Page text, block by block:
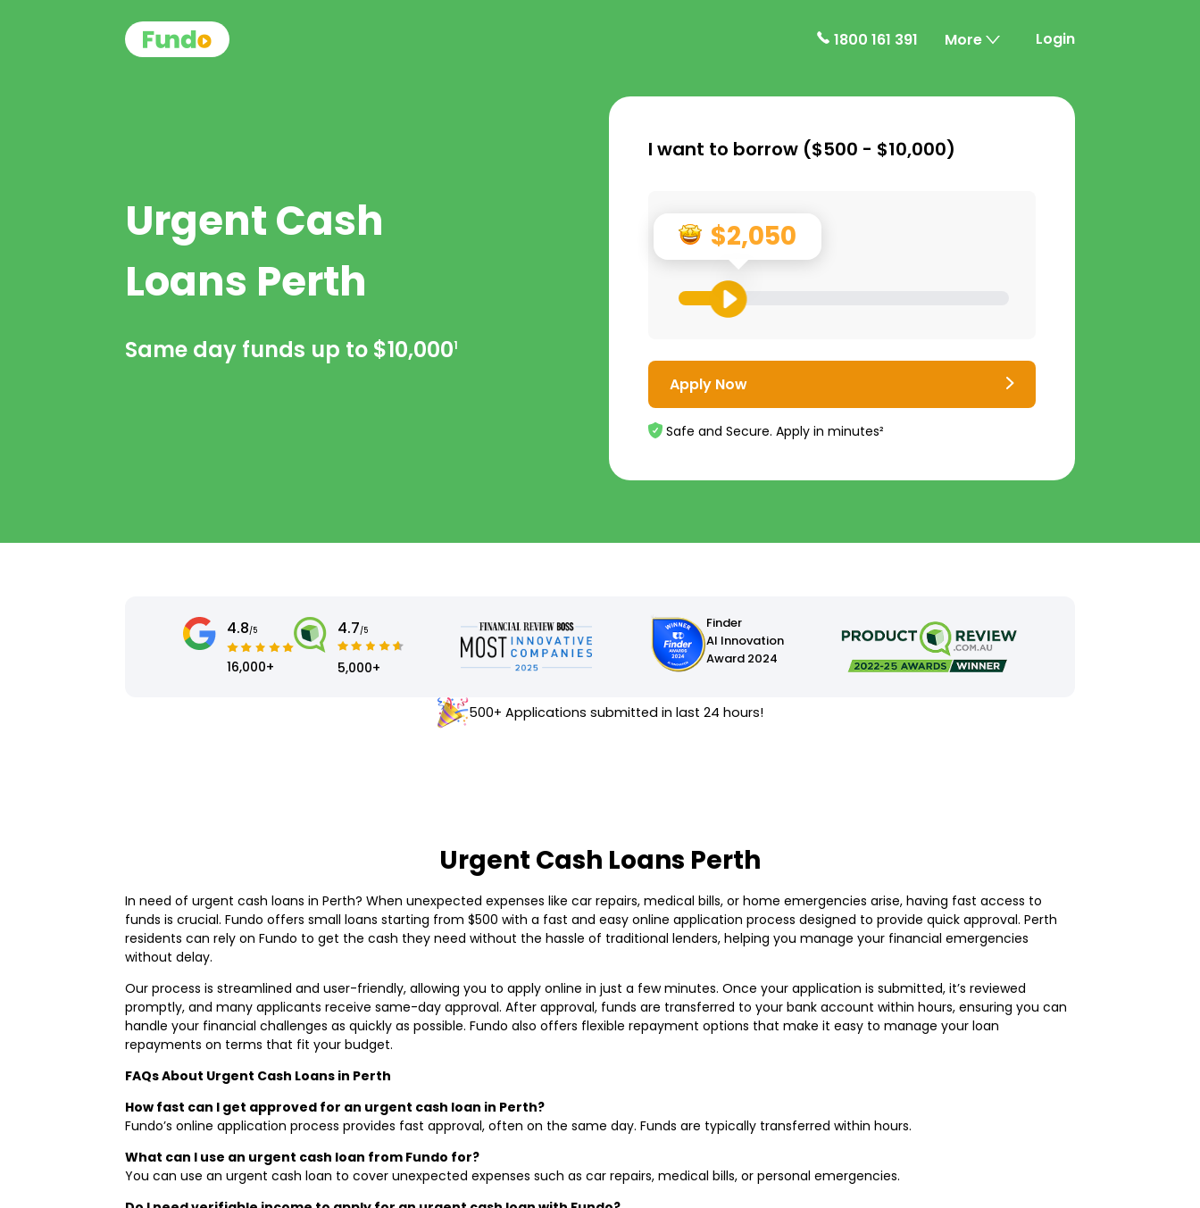
1800 161 391 More Login
Urgent Cash
Loans Perth
Same day funds up to $10,0001
I want to borrow ($500 - $10,000)
$2,050
Apply Now
Safe and Secure. Apply in minutes²
4.8/5
16,000+
4.7/5
5,000+
Finder
AI Innovation
Award 2024
500+ Applications submitted in last 24 hours!
Urgent Cash Loans Perth
In need of urgent cash loans in Perth? When unexpected expenses like car repairs, medical bills, or home emergencies arise, having fast access to
funds is crucial. Fundo offers small loans starting from $500 with a fast and easy online application process designed to provide quick approval. Perth
residents can rely on Fundo to get the cash they need without the hassle of traditional lenders, helping you manage your financial emergencies
without delay.
Our process is streamlined and user-friendly, allowing you to apply online in just a few minutes. Once your application is submitted, it’s reviewed
promptly, and many applicants receive same-day approval. After approval, funds are transferred to your bank account within hours, ensuring you can
handle your financial challenges as quickly as possible. Fundo also offers flexible repayment options that make it easy to manage your loan
repayments on terms that fit your budget.
FAQs About Urgent Cash Loans in Perth
How fast can I get approved for an urgent cash loan in Perth?
Fundo’s online application process provides fast approval, often on the same day. Funds are typically transferred within hours.
What can I use an urgent cash loan from Fundo for?
You can use an urgent cash loan to cover unexpected expenses such as car repairs, medical bills, or personal emergencies.